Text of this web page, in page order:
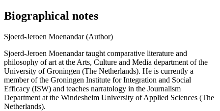
Biographical notes
Sjoerd-Jeroen Moenandar (Author)
Sjoerd-Jeroen Moenandar taught comparative literature and
philosophy of art at the Arts, Culture and Media department of the
University of Groningen (The Netherlands). He is currently a
member of the Groningen Institute for Integration and Social
Efficacy (ISW) and teaches narratology in the Journalism
Department at the Windesheim University of Applied Sciences (The
Netherlands).